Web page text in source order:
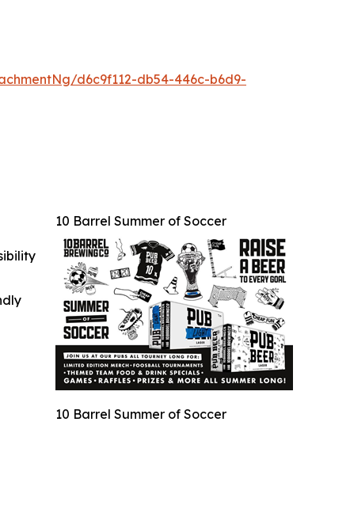
d6c9f112-db54-446c-b6d9-
10 Barrel Summer of Soccer
10 Barrel Summer of Soccer